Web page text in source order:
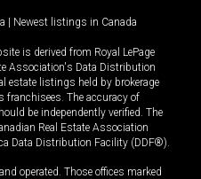
| Newest listings in Canada
is derived from Royal LePage
Association's Data Distribution
estate listings held by brokerage
franchisees. The accuracy of
be independently verified. The
Real Estate Association
Data Distribution Facility (DDF®).
operated. Those offices marked